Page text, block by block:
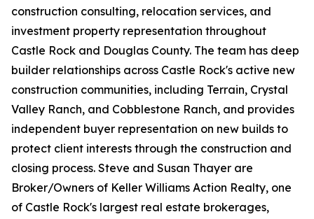
construction consulting, relocation services, and
investment property representation throughout
Castle Rock and Douglas County. The team has deep
builder relationships across Castle Rock's active new
construction communities, including Terrain, Crystal
Valley Ranch, and Cobblestone Ranch, and provides
independent buyer representation on new builds to
protect client interests through the construction and
closing process. Steve and Susan Thayer are
Broker/Owners of Keller Williams Action Realty, one
of Castle Rock's largest real estate brokerages,